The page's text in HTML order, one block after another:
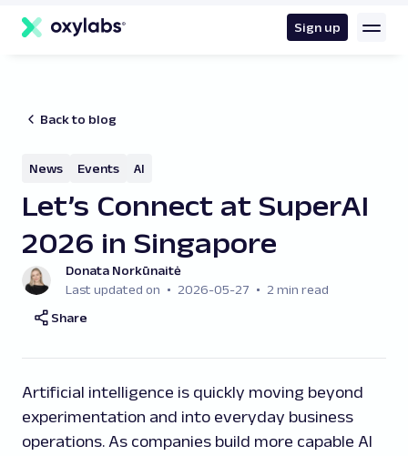
content
Sign up
Back to blog
News Events AI
Let’s Connect at SuperAI
2026 in Singapore
Donata Norkūnaitė
Last updated on
2026-05-27
2 min read
Share
Artificial intelligence is quickly moving beyond
experimentation and into everyday business
operations. As companies build more capable AI